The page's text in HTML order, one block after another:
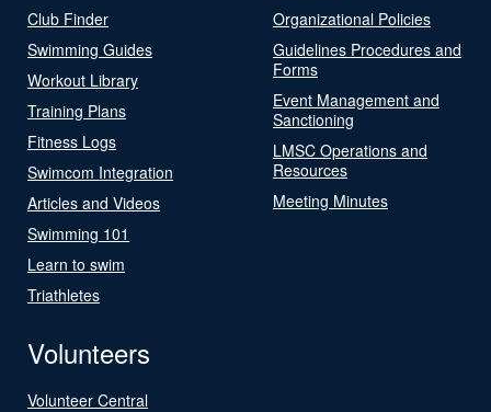
Club Finder
Swimming Guides
Workout Library
Training Plans
Fitness Logs
Swimcom Integration
Articles and Videos
Swimming 101
Learn to swim
Triathletes
Organizational Policies
Guidelines Procedures and
Forms
Event Management and
Sanctioning
LMSC Operations and
Resources
Meeting Minutes
Volunteers
Volunteer Central